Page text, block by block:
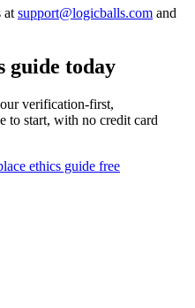
at support@logicballs.com and
guide today
verification-first,
to start, with no credit card
ethics guide free